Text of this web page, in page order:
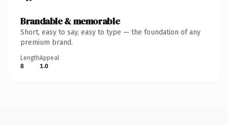
Brandable & memorable
Short, easy to say, easy to type — the foundation of any
premium brand.
Length
8
Appeal
1.0